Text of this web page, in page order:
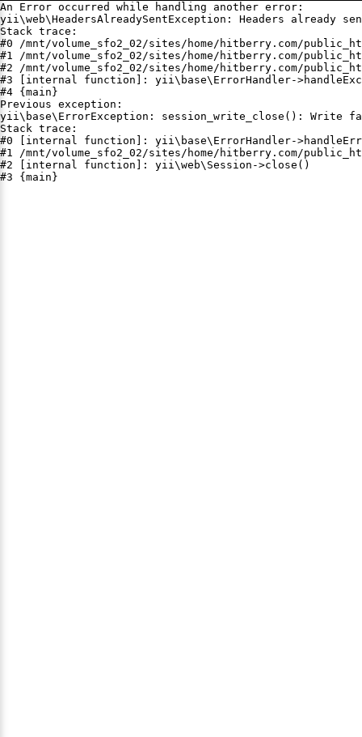
An Error occurred while handling another error:
yii\web\HeadersAlreadySentException: Headers already
Stack trace:
#0 /mnt/volume_sfo2_02/sites/home/hitberry.com/
#1 /mnt/volume_sfo2_02/sites/home/hitberry.com/
#2 /mnt/volume_sfo2_02/sites/home/hitberry.com/
#3 [internal function]: yii\base\ErrorHandler-
#4 {main}
Previous exception:
yii\base\ErrorException: session_write_close(): Write
Stack trace:
#0 [internal function]: yii\base\ErrorHandler-
#1 /mnt/volume_sfo2_02/sites/home/hitberry.com/
#2 [internal function]: yii\web\Session->close()
#3 {main}